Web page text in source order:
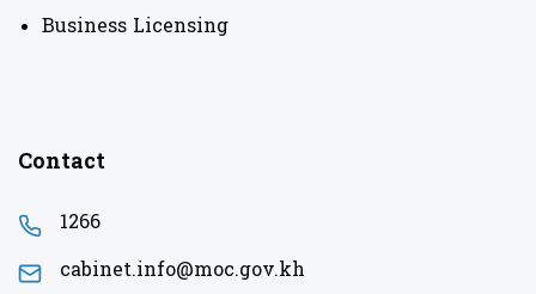
Business Licensing
Contact
1266
cabinet.info@moc.gov.kh